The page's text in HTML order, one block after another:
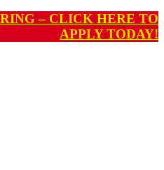
– CLICK HERE TO
APPLY TODAY!